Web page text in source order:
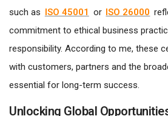
such as ISO 45001 or ISO 26000
commitment to ethical business
responsibility. According to me, these
with customers, partners and the
essential for long-term success.
Unlocking Global